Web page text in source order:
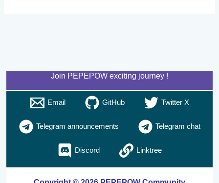
Join PEPEPOW exciting journey !
Email GitHub Twitter X
Telegram announcements Telegram chat
Discord Linktree